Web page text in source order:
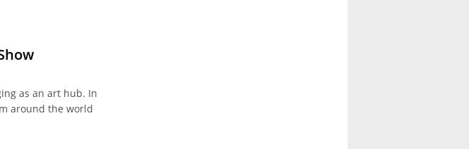
as an art hub. In
around the world
from creative